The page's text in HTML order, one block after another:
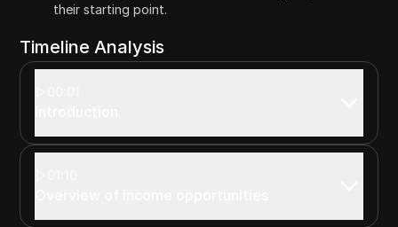
their starting point.
Timeline Analysis